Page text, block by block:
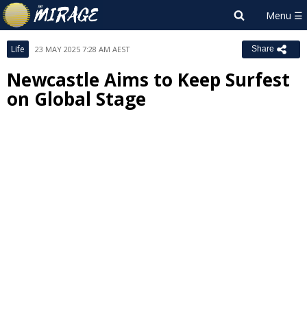
Life 23 MAY 2025 7:28 AM AEST Share
Newcastle Aims to Keep Surfest
on Global Stage